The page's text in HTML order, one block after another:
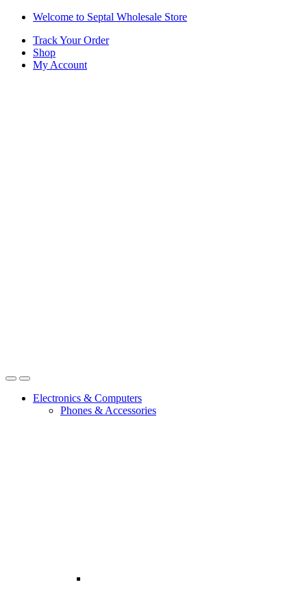
Skip
navigation
Skip
content
Welcome to Septal Wholesale Store
Track Your Order
Shop
My Account
OpenClose
Electronics & Computers
Phones & Accessories